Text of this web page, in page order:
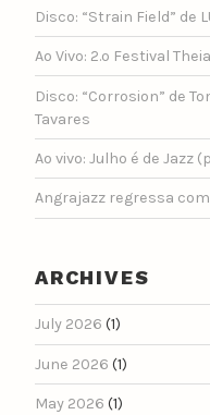
Disco: “Strain Field” de
Ao Vivo: 2.º Festival Theia
Disco: “Corrosion” de
Tavares
Ao vivo: Julho é de Jazz
Angrajazz regressa
ARCHIVES
July 2026 (1)
June 2026 (1)
May 2026 (1)